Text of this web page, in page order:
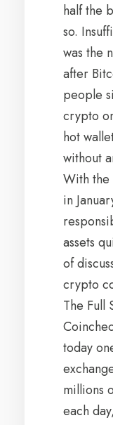
half the
so.
was the
after
people
crypto
hot
without
With the
in
assets
of
crypto
The Full
today
millions
each